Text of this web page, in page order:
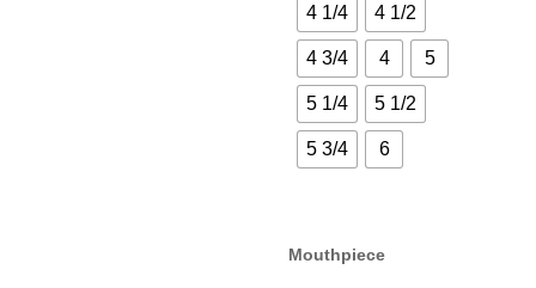
4 1/4 4 1/2
4 3/4 4 5
5 1/4 5 1/2
5 3/4 6
Mouthpiece